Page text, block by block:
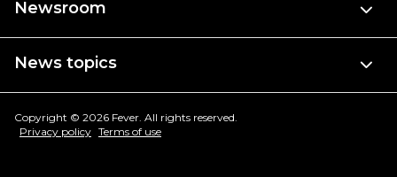
Newsroom
News topics
Copyright © 2026 Fever. All rights reserved.
Privacy policy Terms of use